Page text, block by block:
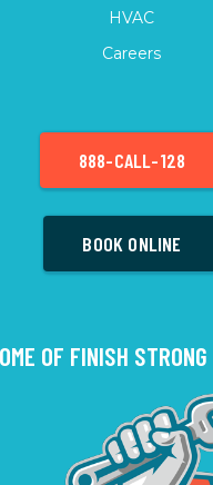
HVAC
Careers
888-CALL-128
BOOK ONLINE
OF FINISH